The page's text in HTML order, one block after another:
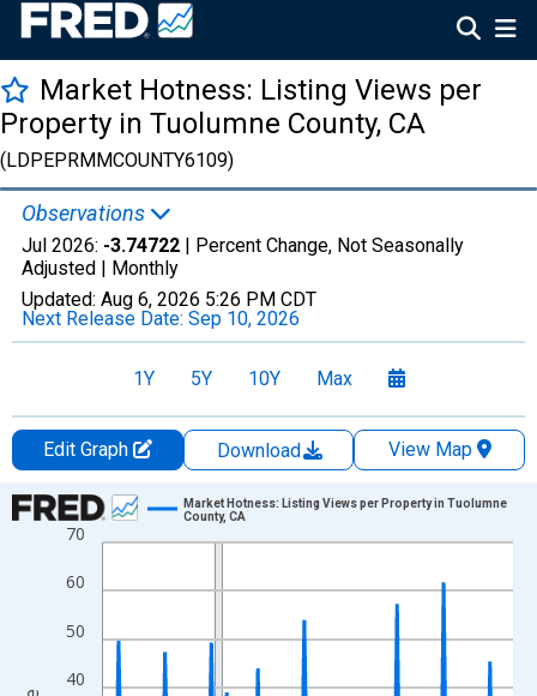
Market Hotness: Listing Views per
Property in Tuolumne County, CA
(LDPEPRMMCOUNTY6109)
Observations
Jul 2026: -3.74722 | Percent Change, Not Seasonally
Adjusted | Monthly
Updated: Aug 6, 2026 5:26 PM CDT
Next Release Date: Sep 10, 2026
1Y 5Y 10Y Max
Edit Graph Download
View Map
Chart
Line chart with 107 data points.
View as data table, Chart
The chart has 1 X axis displaying xAxis. Data ranges from
The chart has 2 Y axes displaying Percent Change and
40
50
60
70
Market Hotness: Listing Views per Property in Tuolumne
County, CA